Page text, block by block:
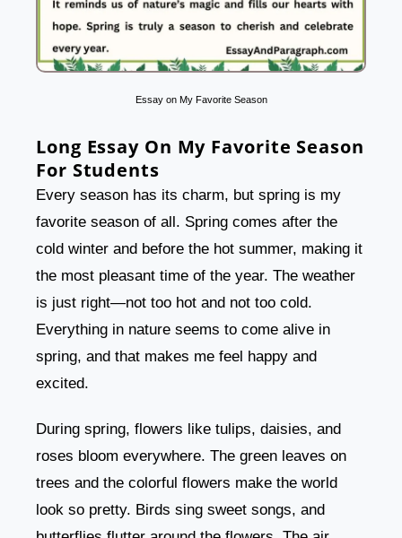
Essay on My Favorite Season
Long Essay On My Favorite Season
For Students
Every season has its charm, but spring is my
favorite season of all. Spring comes after the
cold winter and before the hot summer, making it
the most pleasant time of the year. The weather
is just right—not too hot and not too cold.
Everything in nature seems to come alive in
spring, and that makes me feel happy and
excited.
During spring, flowers like tulips, daisies, and
roses bloom everywhere. The green leaves on
trees and the colorful flowers make the world
look so pretty. Birds sing sweet songs, and